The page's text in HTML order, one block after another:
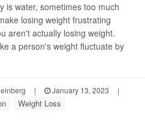
is water, sometimes too much
losing weight frustrating
aren't actually losing weight.
a person's weight fluctuate by
| January 13, 2023
|
Weight Loss